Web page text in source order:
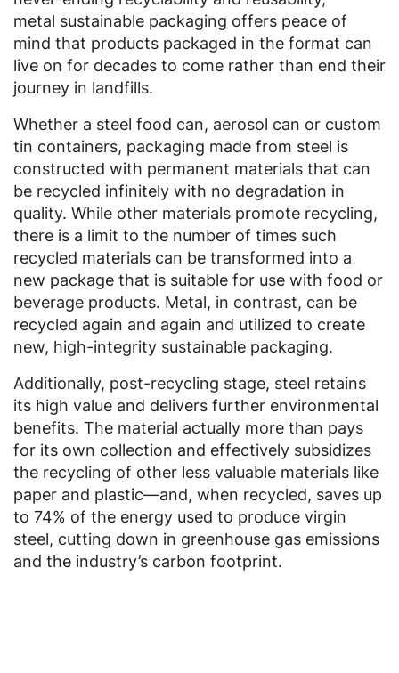
metal sustainable packaging offers peace of
mind that products packaged in the format can
live on for decades to come rather than end their
journey in landfills.
Whether a steel food can, aerosol can or custom
tin containers, packaging made from steel is
constructed with permanent materials that can
be recycled infinitely with no degradation in
quality. While other materials promote recycling,
there is a limit to the number of times such
recycled materials can be transformed into a
new package that is suitable for use with food or
beverage products. Metal, in contrast, can be
recycled again and again and utilized to create
new, high-integrity sustainable packaging.
Additionally, post-recycling stage, steel retains
its high value and delivers further environmental
benefits. The material actually more than pays
for its own collection and effectively subsidizes
the recycling of other less valuable materials like
paper and plastic—and, when recycled, saves up
to 74% of the energy used to produce virgin
steel, cutting down in greenhouse gas emissions
and the industry’s carbon footprint.